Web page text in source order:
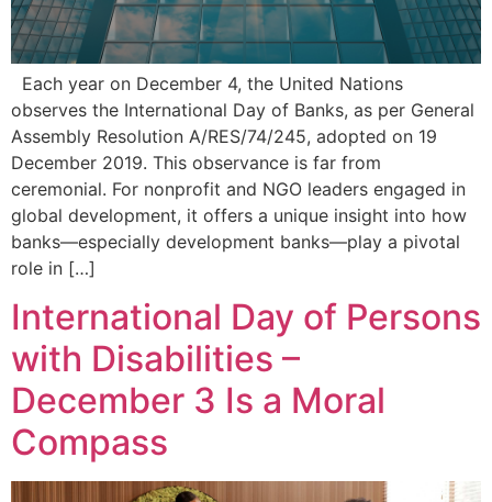
Each year on December 4, the United Nations
observes the International Day of Banks, as per General
Assembly Resolution A/RES/74/245, adopted on 19
December 2019. This observance is far from
ceremonial. For nonprofit and NGO leaders engaged in
global development, it offers a unique insight into how
banks—especially development banks—play a pivotal
role in […]
International Day of Persons
with Disabilities –
December 3 Is a Moral
Compass